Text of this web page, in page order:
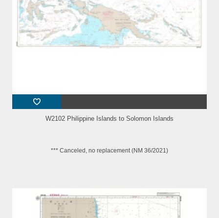
W2102 Philippine Islands to Solomon Islands
*** Canceled, no replacement (NM 36/2021)